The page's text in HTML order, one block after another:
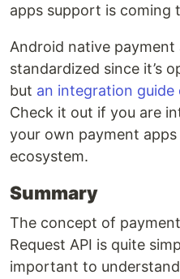
apps support is coming
Android native
standardized since it’s
but an integration guide
Check it out if you are
your own payment
ecosystem.
Summary
The concept of
Request API is quite
important to